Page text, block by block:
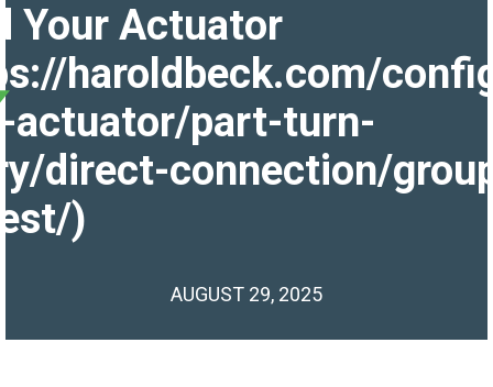
Your Actuator
haroldbeck.com/
actuator/part-turn-
direct-connection/
)
AUGUST 29, 2025